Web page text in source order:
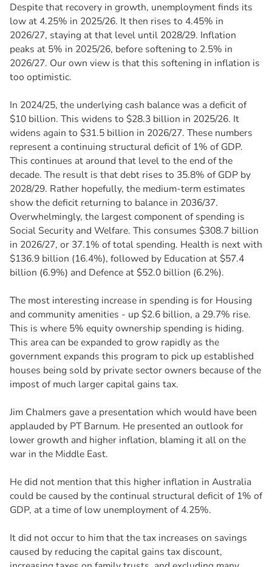
Despite that recovery in growth, unemployment finds its
low at 4.25% in 2025/26. It then rises to 4.45% in
2026/27, staying at that level until 2028/29. Inflation
peaks at 5% in 2025/26, before softening to 2.5% in
2026/27. Our own view is that this softening in inflation is
too optimistic.
In 2024/25, the underlying cash balance was a deficit of
$10 billion. This widens to $28.3 billion in 2025/26. It
widens again to $31.5 billion in 2026/27. These numbers
represent a continuing structural deficit of 1% of GDP.
This continues at around that level to the end of the
decade. The result is that debt rises to 35.8% of GDP by
2028/29. Rather hopefully, the medium-term estimates
show the deficit returning to balance in 2036/37.
Overwhelmingly, the largest component of spending is
Social Security and Welfare. This consumes $308.7 billion
in 2026/27, or 37.1% of total spending. Health is next with
$136.9 billion (16.4%), followed by Education at $57.4
billion (6.9%) and Defence at $52.0 billion (6.2%).
The most interesting increase in spending is for Housing
and community amenities - up $2.6 billion, a 29.7% rise.
This is where 5% equity ownership spending is hiding.
This area can be expanded to grow rapidly as the
government expands this program to pick up established
houses being sold by private sector owners because of the
impost of much larger capital gains tax.
Jim Chalmers gave a presentation which would have been
applauded by PT Barnum. He presented an outlook for
lower growth and higher inflation, blaming it all on the
war in the Middle East.
He did not mention that this higher inflation in Australia
could be caused by the continual structural deficit of 1% of
GDP, at a time of low unemployment of 4.25%.
It did not occur to him that the tax increases on savings
caused by reducing the capital gains tax discount,